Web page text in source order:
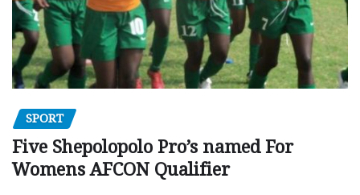
SPORT
Five Shepolopolo Pro’s named For
Womens AFCON Qualifier